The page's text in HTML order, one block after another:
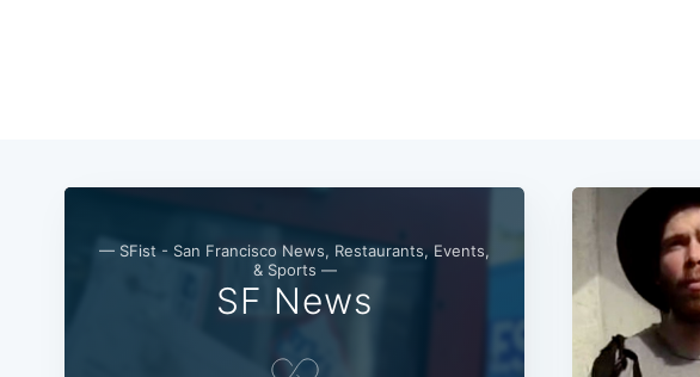
— SFist - San Francisco News, Restaurants, Events,
& Sports —
SF News